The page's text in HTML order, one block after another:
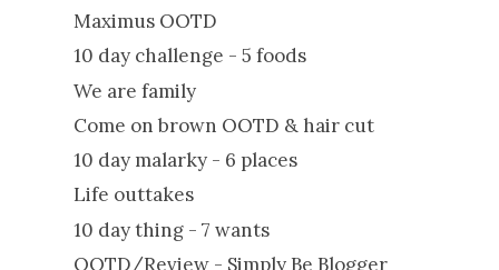
Maximus OOTD
10 day challenge - 5 foods
We are family
Come on brown OOTD & hair cut
10 day malarky - 6 places
Life outtakes
10 day thing - 7 wants
OOTD/Review - Simply Be Blogger